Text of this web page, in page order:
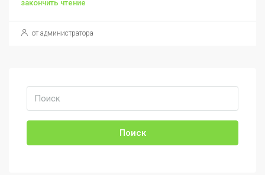
закончить чтение
от администратора
Поиск